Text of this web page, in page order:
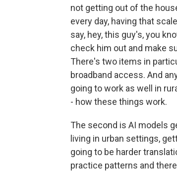
not getting out of the
every day, having that
say, hey, this guy's, you
check him out and make
There's two items in
broadband access. And
going to work as well in
- how these things work.
The second is AI models
living in urban settings,
going to be harder
practice patterns and